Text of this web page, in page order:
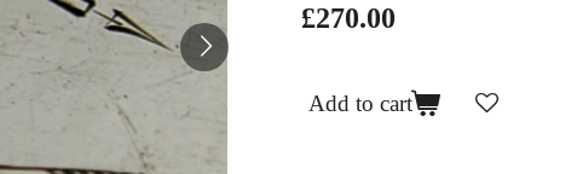
£270.00
Add to cart